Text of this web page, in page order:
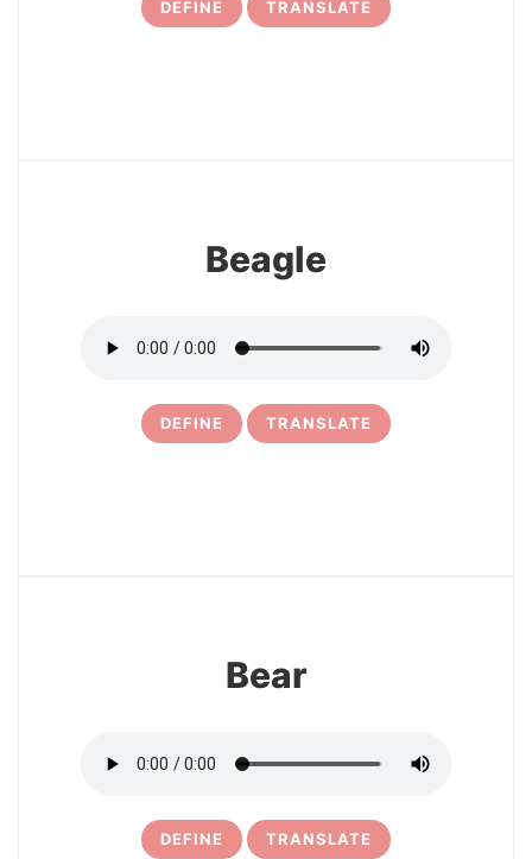
DEFINE TRANSLATE
Beagle
DEFINE TRANSLATE
Bear
DEFINE TRANSLATE